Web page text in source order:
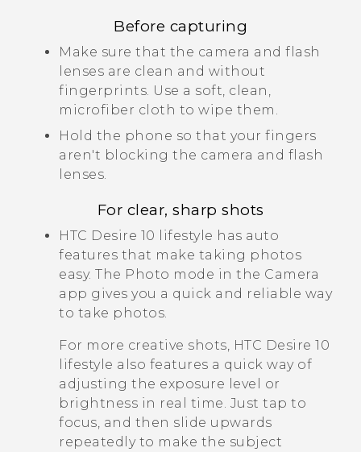
Before capturing
Make sure that the camera and flash
lenses are clean and without
fingerprints. Use a soft, clean,
microfiber cloth to wipe them.
Hold the phone so that your fingers
aren't blocking the camera and flash
lenses.
For clear, sharp shots
HTC Desire 10 lifestyle has auto
features that make taking photos
easy. The Photo mode in the Camera
app gives you a quick and reliable way
to take photos.
For more creative shots, HTC Desire 10
lifestyle also features a quick way of
adjusting the exposure level or
brightness in real time. Just tap to
focus, and then slide upwards
repeatedly to make the subject